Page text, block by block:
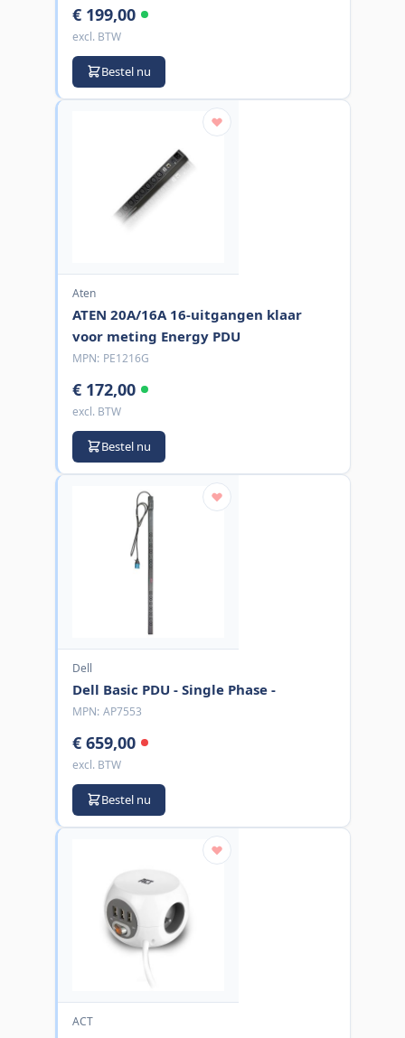
€ 199,00
excl. BTW
Bestel nu
Aten
ATEN 20A/16A 16-uitgangen klaar
voor meting Energy PDU
MPN: PE1216G
€ 172,00
excl. BTW
Bestel nu
Dell
Dell Basic PDU - Single Phase -
MPN: AP7553
€ 659,00
excl. BTW
Bestel nu
ACT